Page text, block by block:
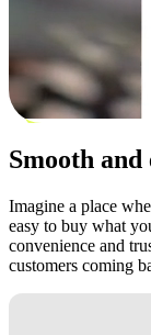
Smooth and
Imagine a place
easy to buy what
convenience and
customers coming